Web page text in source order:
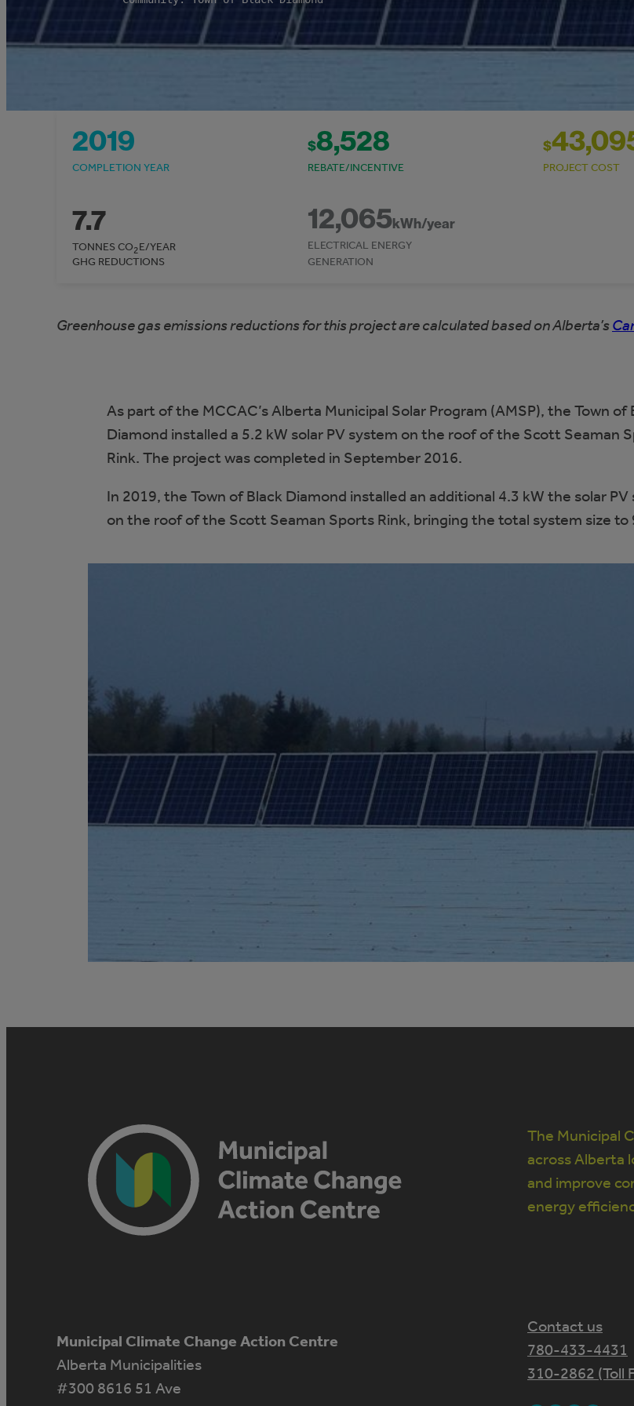
2019
COMPLETION YEAR
$8,528
REBATE/INCENTIVE
$
PROJECT COST
7.7
TONNES CO2E/YEAR
GHG REDUCTIONS
12,065kWh/year
ELECTRICAL ENERGY
GENERATION
Greenhouse gas emissions reductions for this project are calculated based on Alberta’s
As part of the MCCAC’s Alberta Municipal Solar Program (AMSP), the Town of
Diamond installed a 5.2 kW solar PV system on the roof of the Scott Seaman
Rink. The project was completed in September 2016.
In 2019, the Town of Black Diamond installed an additional 4.3 kW the solar PV
on the roof of the Scott Seaman Sports Rink, bringing the total system size to
The Municipal
across Alberta
and improve
energy
Municipal Climate Change Action Centre
Alberta Municipalities
#300 8616 51 Ave
Contact us
780-433-4431
310-2862 (Toll